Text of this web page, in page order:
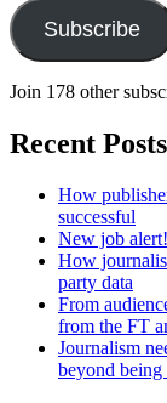
Subscribe
Join 178 other
Recent Posts
How
successful
New job
How
party data
From
from the FT
Journalism
beyond being